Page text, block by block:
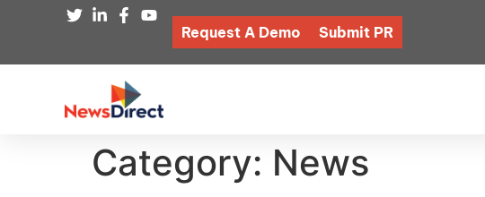
Request A Demo Submit PR
Category: News